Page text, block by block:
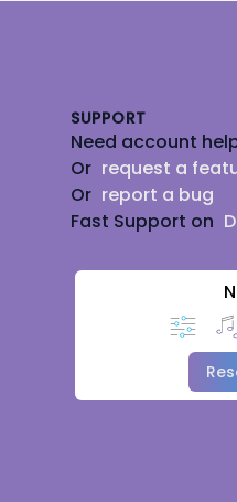
SUPPORT
Need account
Or request a
Or report a bug
Fast Support on